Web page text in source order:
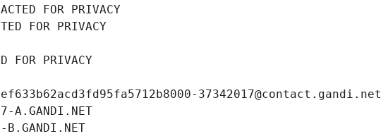
FOR PRIVACY
FOR PRIVACY
FOR PRIVACY
37342017@contact.gandi.net
A.GANDI.NET